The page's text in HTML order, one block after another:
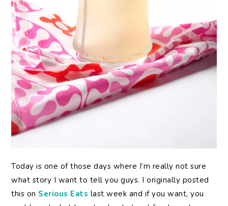
Todayis one of those days where I’m really not sure
what story I want to tell you guys. I originally posted
this onSerious Eats last week and if you want, you